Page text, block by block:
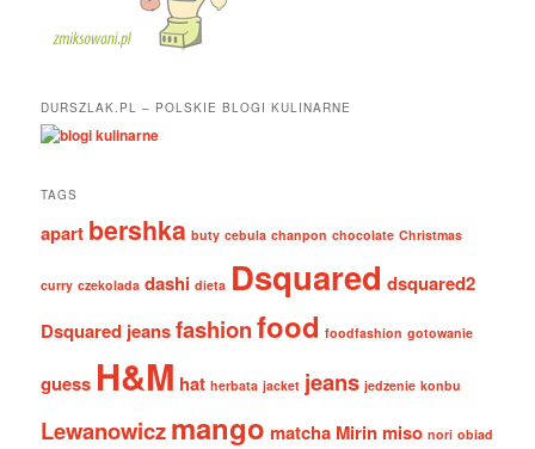
DURSZLAK.PL – POLSKIE BLOGI KULINARNE
TAGS
apart bershka buty cebula chanpon chocolate Christmas
curry czekolada dashi dieta Dsquared dsquared2
Dsquared jeansfashionfood foodfashion gotowanie
guess H&M hat herbata jacket jeans jedzenie konbu
Lewanowiczmango matcha Mirin miso nori obiad